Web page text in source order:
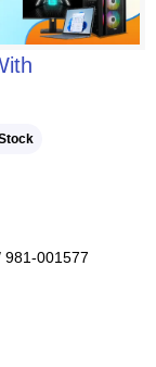
981-001577